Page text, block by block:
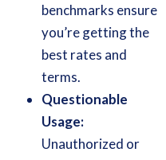
benchmarks ensure
you’re getting the
best rates and
terms.
Questionable
Usage:
Unauthorized or